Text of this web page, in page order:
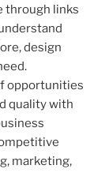
through links
design
opportunities
quality with
marketing,